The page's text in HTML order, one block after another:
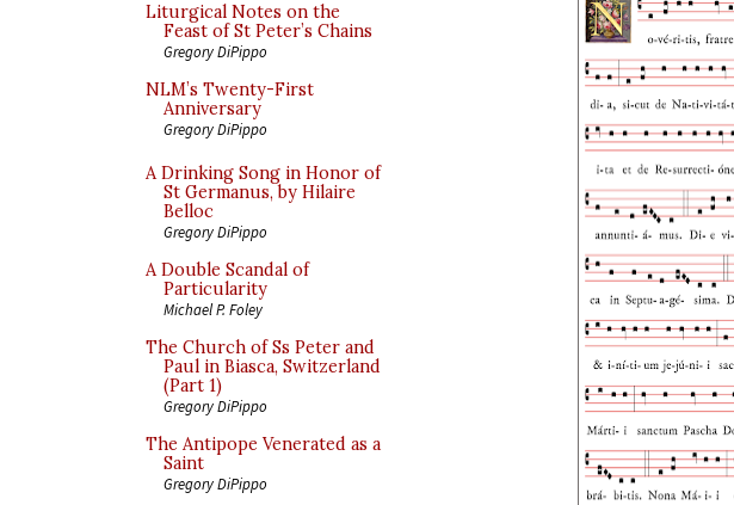
Liturgical Notes on the
Feast of St Peter’s Chains
Gregory DiPippo
NLM’s Twenty-First
Anniversary
Gregory DiPippo
A Drinking Song in Honor of
St Germanus, by Hilaire
Belloc
Gregory DiPippo
A Double Scandal of
Particularity
Michael P. Foley
The Church of Ss Peter and
Paul in Biasca, Switzerland
(Part 1)
Gregory DiPippo
The Antipope Venerated as a
Saint
Gregory DiPippo